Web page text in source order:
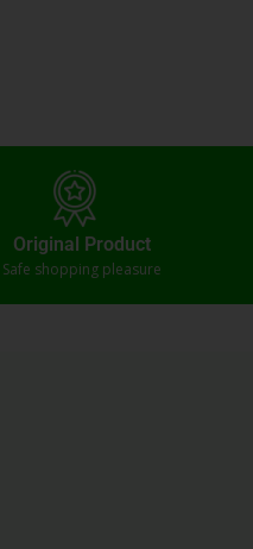
Original Product
Safe shopping pleasure